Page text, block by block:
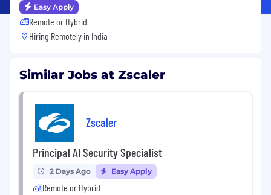
Easy Apply
Remote or Hybrid
Hiring Remotely in India
Similar Jobs at Zscaler
Zscaler
Principal AI Security Specialist
2 Days Ago Easy Apply
Remote or Hybrid